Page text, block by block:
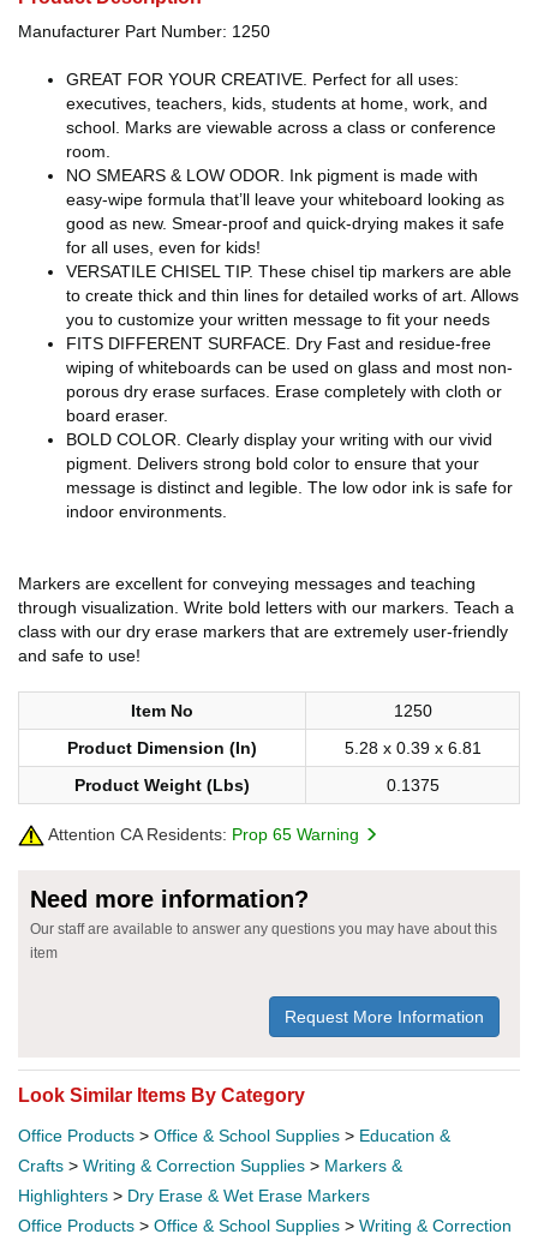
Manufacturer Part Number: 1250
GREAT FOR YOUR CREATIVE. Perfect for all uses:
executives, teachers, kids, students at home, work, and
school. Marks are viewable across a class or conference
room.
NO SMEARS & LOW ODOR. Ink pigment is made with
easy-wipe formula that’ll leave your whiteboard looking as
good as new. Smear-proof and quick-drying makes it safe
for all uses, even for kids!
VERSATILE CHISEL TIP. These chisel tip markers are able
to create thick and thin lines for detailed works of art. Allows
you to customize your written message to fit your needs
FITS DIFFERENT SURFACE. Dry Fast and residue-free
wiping of whiteboards can be used on glass and most non-
porous dry erase surfaces. Erase completely with cloth or
board eraser.
BOLD COLOR. Clearly display your writing with our vivid
pigment. Delivers strong bold color to ensure that your
message is distinct and legible. The low odor ink is safe for
indoor environments.
Markers are excellent for conveying messages and teaching
through visualization. Write bold letters with our markers. Teach a
class with our dry erase markers that are extremely user-friendly
and safe to use!
Item No
1250
Product Dimension (In)
5.28 x 0.39 x 6.81
Product Weight (Lbs)
0.1375
Attention CA Residents: Prop 65 Warning
Need more information?
Our staff are available to answer any questions you may have about this
item
Request More Information
Look Similar Items By Category
Office Products > Office & School Supplies > Education &
Crafts > Writing & Correction Supplies > Markers &
Highlighters > Dry Erase & Wet Erase Markers
Office Products > Office & School Supplies > Writing & Correction